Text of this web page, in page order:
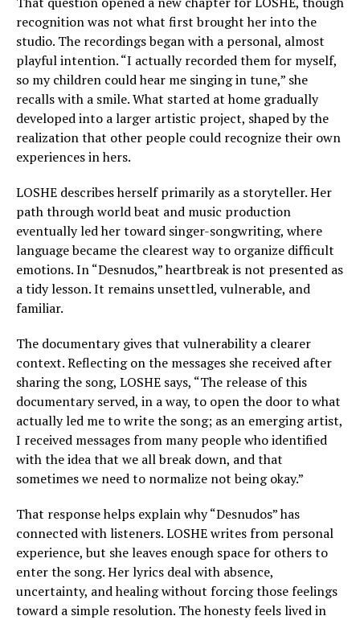
recognition was not what first brought her into the
studio. The recordings began with a personal, almost
playful intention. “I actually recorded them for myself,
so my children could hear me singing in tune,” she
recalls with a smile. What started at home gradually
developed into a larger artistic project, shaped by the
realization that other people could recognize their own
experiences in hers.
LOSHE describes herself primarily as a storyteller. Her
path through world beat and music production
eventually led her toward singer-songwriting, where
language became the clearest way to organize difficult
emotions. In “Desnudos,” heartbreak is not presented as
a tidy lesson. It remains unsettled, vulnerable, and
familiar.
The documentary gives that vulnerability a clearer
context. Reflecting on the messages she received after
sharing the song, LOSHE says, “The release of this
documentary served, in a way, to open the door to what
actually led me to write the song; as an emerging artist,
I received messages from many people who identified
with the idea that we all break down, and that
sometimes we need to normalize not being okay.”
That response helps explain why “Desnudos” has
connected with listeners. LOSHE writes from personal
experience, but she leaves enough space for others to
enter the song. Her lyrics deal with absence,
uncertainty, and healing without forcing those feelings
toward a simple resolution. The honesty feels lived in